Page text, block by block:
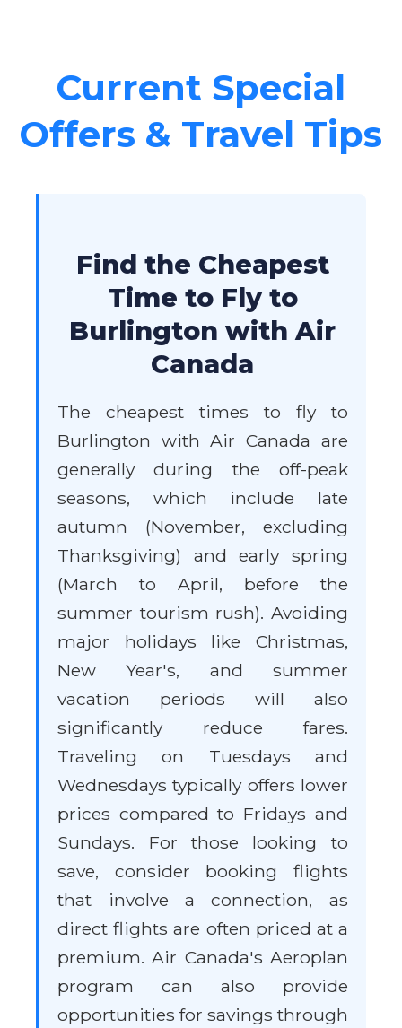
Current Special
Offers & Travel Tips
Find the Cheapest
Time to Fly to
Burlington with Air
Canada
The cheapest times to fly to
Burlington with Air Canada are
generally during the off-peak
seasons, which include late
autumn (November, excluding
Thanksgiving) and early spring
(March to April, before the
summer tourism rush). Avoiding
major holidays like Christmas,
New Year's, and summer
vacation periods will also
significantly reduce fares.
Traveling on Tuesdays and
Wednesdays typically offers lower
prices compared to Fridays and
Sundays. For those looking to
save, consider booking flights
that involve a connection, as
direct flights are often priced at a
premium. Air Canada's Aeroplan
program can also provide
opportunities for savings through